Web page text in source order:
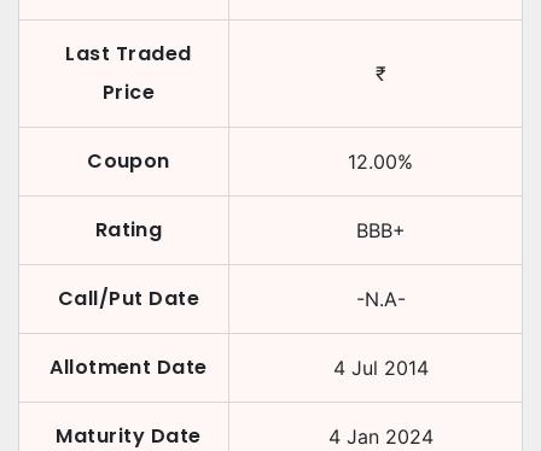
Last Traded
Price
₹
Coupon 12.00%
Rating BBB+
Call/Put Date -N.A-
Allotment Date 4 Jul 2014
Maturity Date 4 Jan 2024